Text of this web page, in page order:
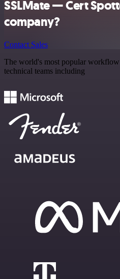
SSLMate — Cert
company?
Contact Sales
The world's most popular
technical teams including